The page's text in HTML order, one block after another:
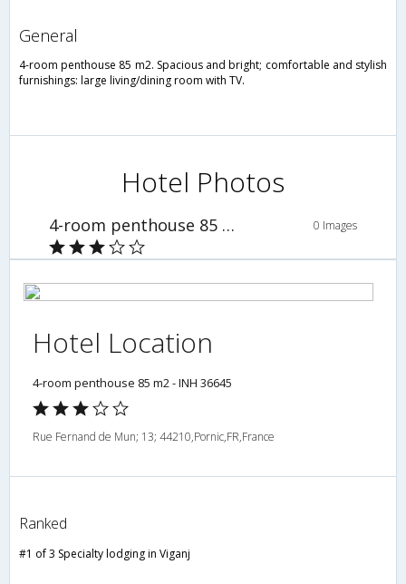
general
4-room penthouse 85 m2. Spacious and bright; comfortable and stylish
furnishings: large living/dining room with TV.
Hotel Photos
4-room penthouse 85 m2 - INH 36645 0 Images
Hotel Location
4-room penthouse 85 m2 - INH 36645
Rue Fernand de Mun; 13; 44210,Pornic,FR,France
Ranked
#1 of 3 Specialty lodging in Viganj